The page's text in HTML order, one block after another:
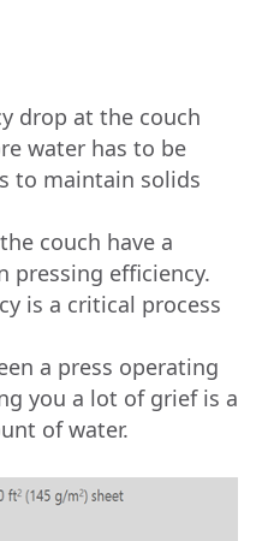
drop at the couch
water has to be
to maintain solids
couch have a
pressing efficiency.
is a critical process
a press operating
you a lot of grief is a
of water.